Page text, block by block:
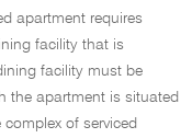
apartment requires
facility that is
facility must be
the apartment is situated
of serviced